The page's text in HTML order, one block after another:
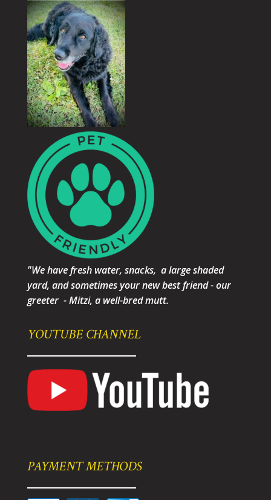
"We have fresh water, snacks, a large shaded
yard, and sometimes your new best friend - our
greeter - Mitzi, a well-bred mutt.
YOUTUBE CHANNEL
PAYMENT METHODS